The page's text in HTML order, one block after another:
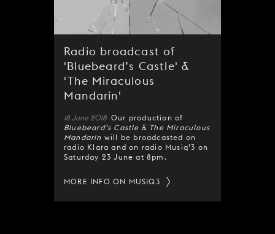
Radio broadcast of
'Bluebeard’s Castle' &
'The Miraculous
Mandarin'
18 June 2018 Our production of
Bluebeard’s Castle & The Miraculous
Mandarin will be broadcasted on
radio Klara and on radio Musiq’3 on
Saturday 23 June at 8pm.
MORE INFO ON MUSIQ3